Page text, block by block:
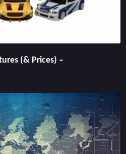
(& Prices) –